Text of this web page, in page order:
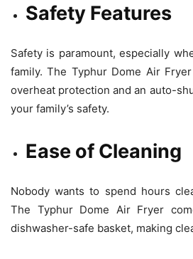
Safety Features
Safety is paramount, especially
family. The Typhur Dome Air
overheat protection and an auto-
your family’s safety.
Ease of Cleaning
Nobody wants to spend hours
The Typhur Dome Air Fryer
dishwasher-safe basket, making